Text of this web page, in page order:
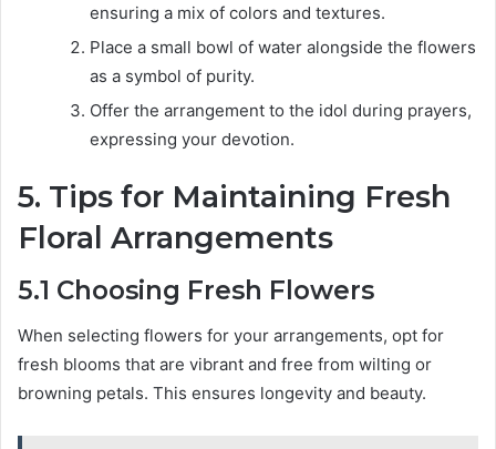
ensuring a mix of colors and textures.
Place a small bowl of water alongside the flowers
as a symbol of purity.
Offer the arrangement to the idol during prayers,
expressing your devotion.
5. Tips for Maintaining Fresh
Floral Arrangements
5.1 Choosing Fresh Flowers
When selecting flowers for your arrangements, opt for
fresh blooms that are vibrant and free from wilting or
browning petals. This ensures longevity and beauty.